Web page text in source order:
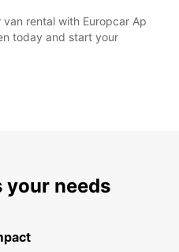
rental with Europcar Ap
today and start your
your needs